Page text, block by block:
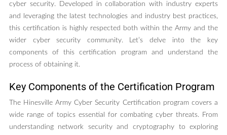
cyber security. Developed in collaboration with industry experts
and leveraging the latest technologies and industry best practices,
this certification is highly respected both within the Army and the
wider cyber security community. Let’s delve into the key
components of this certification program and understand the
process of obtaining it.
Key Components of the Certification Program
The Hinesville Army Cyber Security Certification program covers a
wide range of topics essential for combating cyber threats. From
understanding network security and cryptography to exploring